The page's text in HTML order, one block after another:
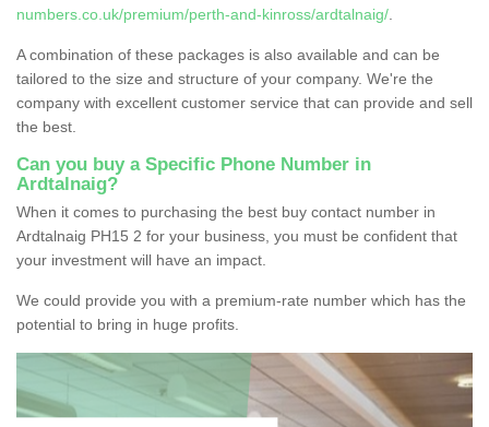
numbers.co.uk/premium/perth-and-kinross/ardtalnaig/
A combination of these packages is also available and can be
tailored to the size and structure of your company. We're the
company with excellent customer service that can provide and sell
the best.
Can you buy a Specific Phone Number in
Ardtalnaig?
When it comes to purchasing the best buy contact number in
Ardtalnaig PH15 2 for your business, you must be confident that
your investment will have an impact.
We could provide you with a premium-rate number which has the
potential to bring in huge profits.